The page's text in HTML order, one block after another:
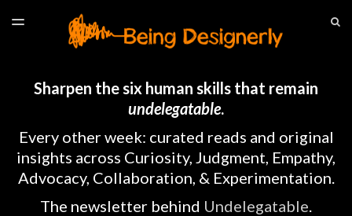
LATEST ISSUE
ARCHIVES
TOGGLE
Sharpen the six human skills that remain
undelegatable.
Every other week: curated reads and original
insights across Curiosity, Judgment, Empathy,
Advocacy, Collaboration, & Experimentation.
The newsletter behind Undelegatable